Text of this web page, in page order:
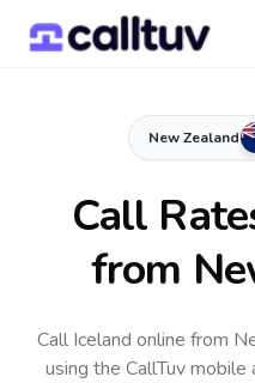
New Zealand
Call
from
Call Iceland online from
using the CallTuv mobile